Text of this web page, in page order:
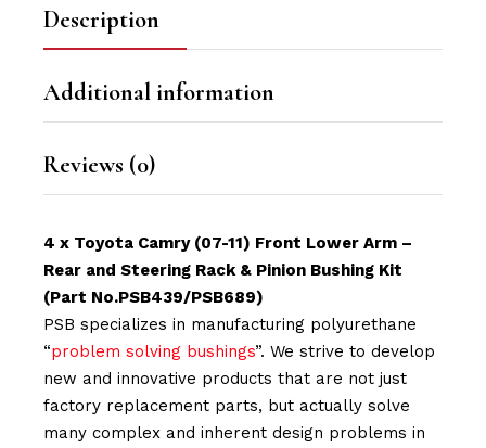
Description
Additional information
Reviews (0)
4 x Toyota Camry (07-11) Front Lower Arm –
Rear and Steering Rack & Pinion Bushing Kit
(Part No.PSB439/PSB689)
PSB specializes in manufacturing polyurethane
“problem solving bushings”. We strive to develop
new and innovative products that are not just
factory replacement parts, but actually solve
many complex and inherent design problems in